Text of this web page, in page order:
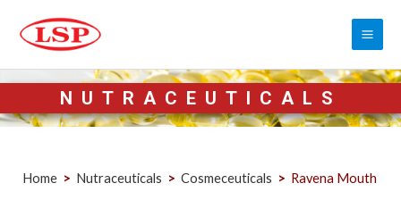
NUTRACEUTICALS
Home > Nutraceuticals > Cosmeceuticals > Ravena Mouth